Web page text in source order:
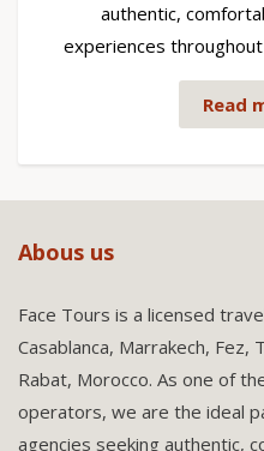
authentic,
experiences
Read
Abous us
Face Tours is a licensed
Casablanca, Marrakech, Fez,
Rabat, Morocco. As one of
operators, we are the ideal
agencies seeking authentic,